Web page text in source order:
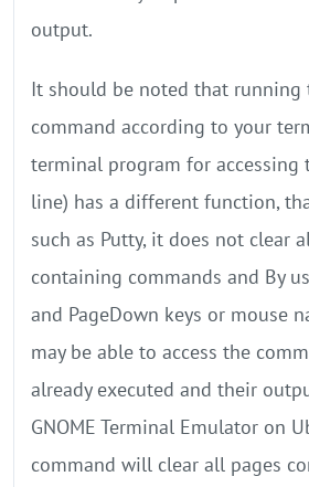
output.
It should be noted that running
command according to your
terminal program for accessing
line) has a different function,
such as Putty, it does not clear
containing commands and By
and PageDown keys or mouse
may be able to access the
already executed and their
GNOME Terminal Emulator on
command will clear all pages